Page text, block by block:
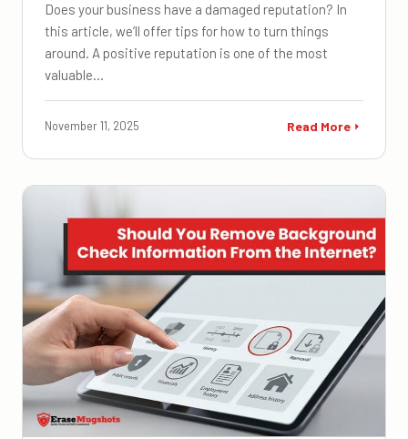
Does your business have a damaged reputation? In
this article, we’ll offer tips for how to turn things
around. A positive reputation is one of the most
valuable…
November 11, 2025 Read More